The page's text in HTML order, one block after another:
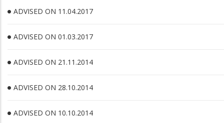
ADVISED ON 11.04.2017
ADVISED ON 01.03.2017
ADVISED ON 21.11.2014
ADVISED ON 28.10.2014
ADVISED ON 10.10.2014